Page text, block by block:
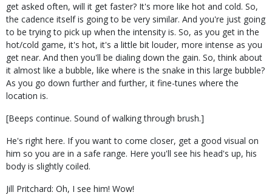
get asked often, will it get faster? It's more like hot and cold. So,
the cadence itself is going to be very similar. And you're just going
to be trying to pick up when the intensity is. So, as you get in the
hot/cold game, it's hot, it's a little bit louder, more intense as you
get near. And then you'll be dialing down the gain. So, think about
it almost like a bubble, like where is the snake in this large bubble?
As you go down further and further, it fine-tunes where the
location is.
[Beeps continue. Sound of walking through brush.]
He's right here. If you want to come closer, get a good visual on
him so you are in a safe range. Here you'll see his head's up, his
body is slightly coiled.
Jill Pritchard: Oh, I see him! Wow!